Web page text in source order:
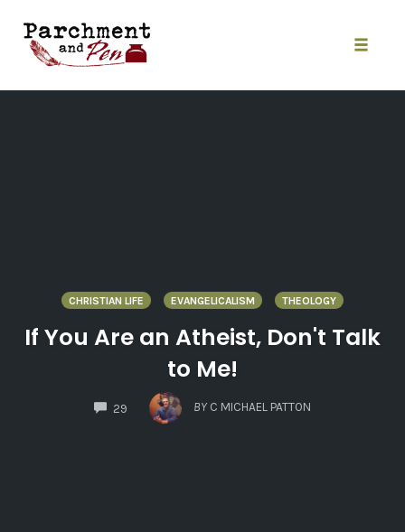
content
CHRISTIAN LIFE EVANGELICALISM THEOLOGY
If You Are an Atheist, Don't Talk
to Me!
29
COMMENTS
BY C MICHAEL PATTON